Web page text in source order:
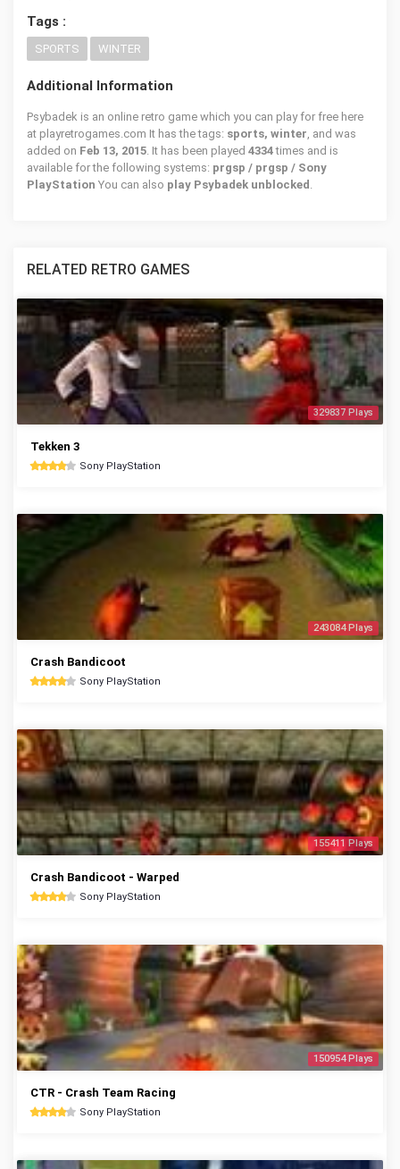
Tags :
SPORTS WINTER
Additional Information
Psybadek is an online retro game which you can play for free here
at playretrogames.com It has the tags: sports, winter, and was
added on Feb 13, 2015. It has been played 4334times and is
available for the following systems: prgsp / prgsp / Sony
PlayStation You can also play Psybadek unblocked .
RELATED RETRO GAMES
329837 Plays
Tekken 3
Sony PlayStation
243084 Plays
Crash Bandicoot
Sony PlayStation
155411 Plays
Crash Bandicoot - Warped
Sony PlayStation
150954 Plays
CTR - Crash Team Racing
Sony PlayStation